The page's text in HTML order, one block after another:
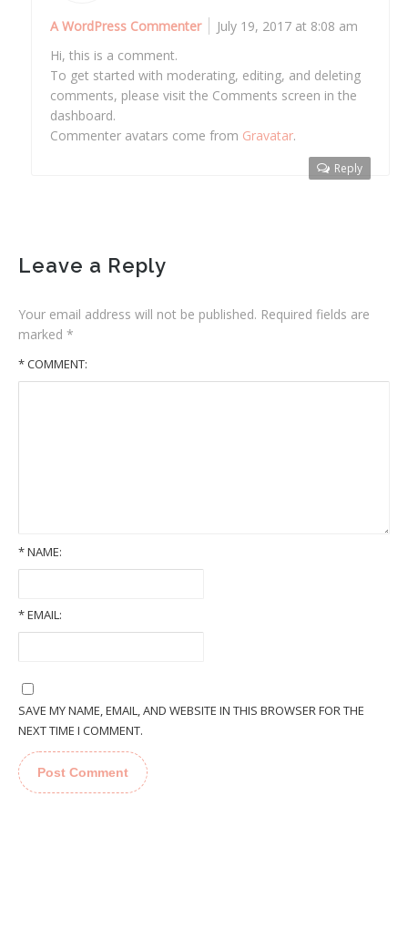
A WordPress Commenter
July 19, 2017 at 8:08 am
Hi, this is a comment.
To get started with moderating, editing, and deleting
comments, please visit the Comments screen in the
dashboard.
Commenter avatars come from Gravatar.
Reply
Leave a Reply
Your email address will not be published. Required fields are
marked *
* COMMENT:
*NAME:
*EMAIL:
SAVE MY NAME, EMAIL, AND WEBSITE IN THIS BROWSER FOR THE
NEXT TIME I COMMENT.